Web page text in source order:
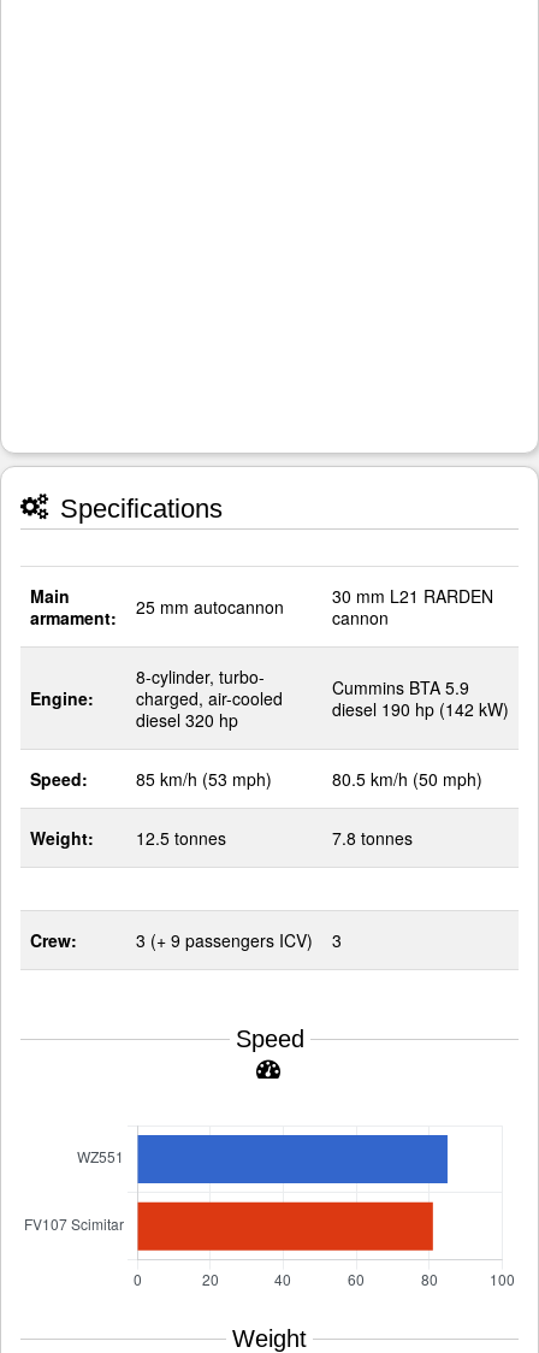
Specifications
Main
armament:
25 mm autocannon
30 mm L21 RARDEN
cannon
Engine:
8-cylinder, turbo-
charged, air-cooled
diesel 320 hp
Cummins BTA 5.9
diesel 190 hp (142 kW)
Speed: 85 km/h (53 mph) 80.5 km/h (50 mph)
Weight: 12.5 tonnes 7.8 tonnes
Crew: 3 (+ 9 passengers ICV) 3
Speed
Weight